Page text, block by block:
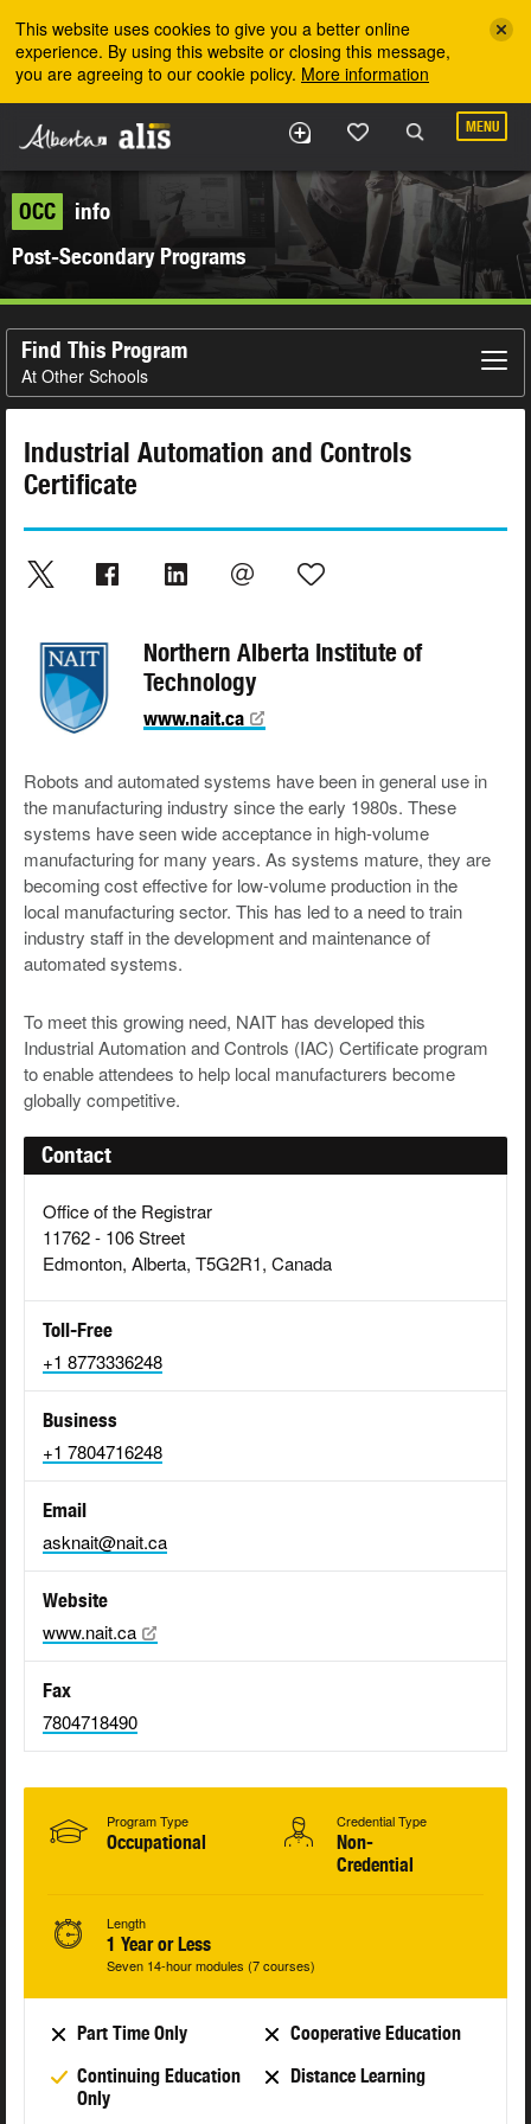
This website uses cookies to give you a better online
experience. By using this website or closing this message,
you are agreeing to our cookie policy. More information
MENU
OCC
info
Post-Secondary Programs
Find This Program
At Other Schools
Industrial Automation and Controls
Certificate
Northern Alberta Institute of
Technology
www.nait.ca
Robots and automated systems have been in general use in
the manufacturing industry since the early 1980s. These
systems have seen wide acceptance in high-volume
manufacturing for many years. As systems mature, they are
becoming cost effective for low-volume production in the
local manufacturing sector. This has led to a need to train
industry staff in the development and maintenance of
automated systems.
To meet this growing need, NAIT has developed this
Industrial Automation and Controls (IAC) Certificate program
to enable attendees to help local manufacturers become
globally competitive.
Contact
Office of the Registrar
11762 - 106 Street
Edmonton, Alberta, T5G2R1, Canada
Toll-Free
+1 8773336248
Business
+1 7804716248
Email
asknait@nait.ca
Website
www.nait.ca
Fax
7804718490
Program Type
Occupational
Credential Type
Non-
Credential
Length
1 Year or Less
Seven 14-hour modules (7 courses)
Part Time Only
Cooperative Education
Continuing Education
Only
Distance Learning